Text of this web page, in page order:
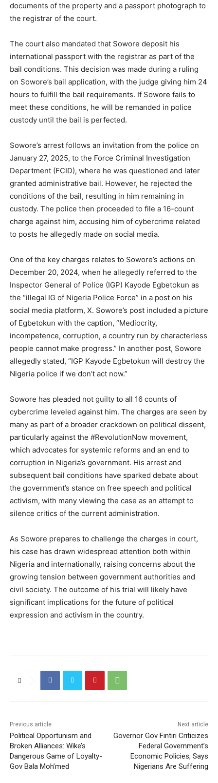
documents of the property and a passport photograph to
the registrar of the court.
The court also mandated that Sowore deposit his
international passport with the registrar as part of the
bail conditions. This decision was made during a ruling
on Sowore’s bail application, with the judge giving him 24
hours to fulfill the bail requirements. If Sowore fails to
meet these conditions, he will be remanded in police
custody until the bail is perfected.
Sowore’s arrest follows an invitation from the police on
January 27, 2025, to the Force Criminal Investigation
Department (FCID), where he was questioned and later
granted administrative bail. However, he rejected the
conditions of the bail, resulting in him remaining in
custody. The police then proceeded to file a 16-count
charge against him, accusing him of cybercrime related
to posts he allegedly made on social media.
One of the key charges relates to Sowore’s actions on
December 20, 2024, when he allegedly referred to the
Inspector General of Police (IGP) Kayode Egbetokun as
the “illegal IG of Nigeria Police Force” in a post on his
social media platform, X. Sowore’s post included a picture
of Egbetokun with the caption, “Mediocrity,
incompetence, corruption, a country run by characterless
people cannot make progress.” In another post, Sowore
allegedly stated, “IGP Kayode Egbetokun will destroy the
Nigeria police if we don’t act now.”
Sowore has pleaded not guilty to all 16 counts of
cybercrime leveled against him. The charges are seen by
many as part of a broader crackdown on political dissent,
particularly against the #RevolutionNow movement,
which advocates for systemic reforms and an end to
corruption in Nigeria’s government. His arrest and
subsequent bail conditions have sparked debate about
the government’s stance on free speech and political
activism, with many viewing the case as an attempt to
silence critics of the current administration.
As Sowore prepares to challenge the charges in court,
his case has drawn widespread attention both within
Nigeria and internationally, raising concerns about the
growing tension between government authorities and
civil society. The outcome of his trial will likely have
significant implications for the future of political
expression and activism in the country.
Previous article
Political Opportunism and
Broken Alliances: Wike’s
Dangerous Game of Loyalty-
Gov Bala Moh’med
Next article
Governor Gov Fintiri Criticizes
Federal Government’s
Economic Policies, Says
Nigerians Are Suffering